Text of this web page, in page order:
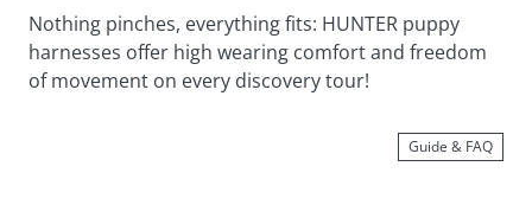
Nothing pinches, everything fits: HUNTER puppy
harnesses offer high wearing comfort and freedom
of movement on every discovery tour!
Guide & FAQ